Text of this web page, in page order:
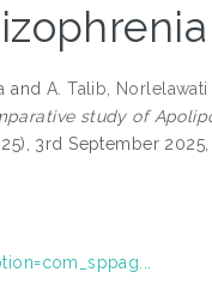
and A. Talib, Norlelawati
study of
3rd September 2025,